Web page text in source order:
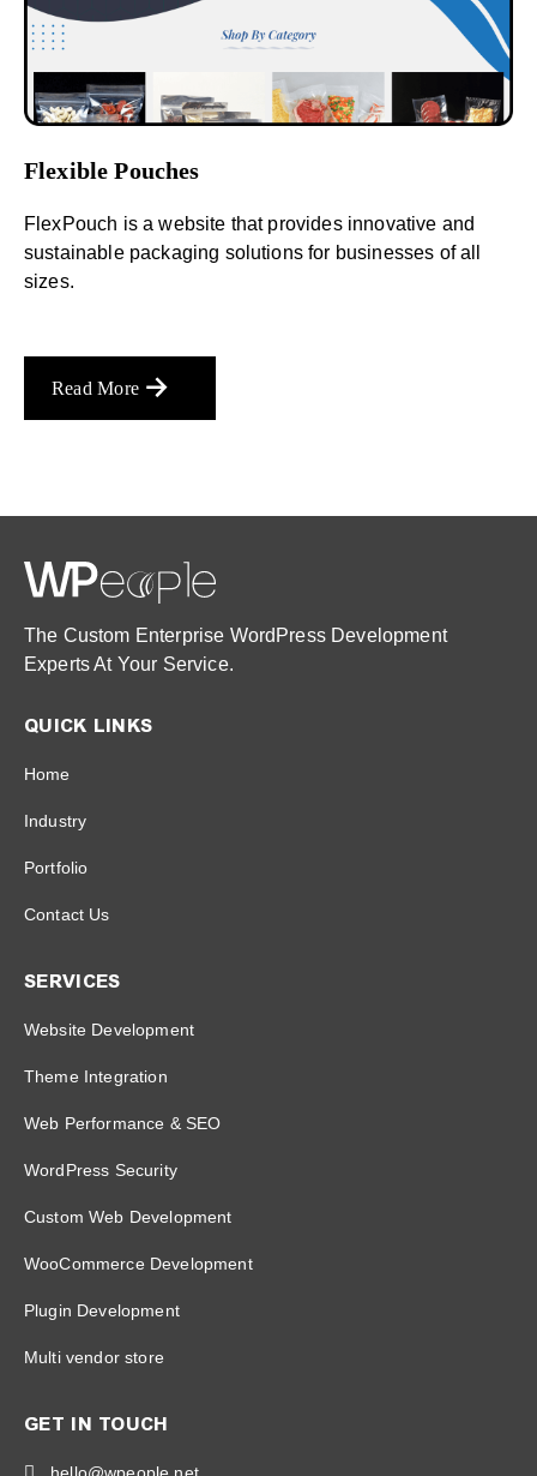
Flexible Pouches
FlexPouch is a website that provides innovative and
sustainable packaging solutions for businesses of all
sizes.
Read More
The Custom Enterprise WordPress Development
Experts At Your Service.
QUICK LINKS
Home
Industry
Portfolio
Contact Us
SERVICES
Website Development
Theme Integration
Web Performance & SEO
WordPress Security
Custom Web Development
WooCommerce Development
Plugin Development
Multi vendor store
GET IN TOUCH